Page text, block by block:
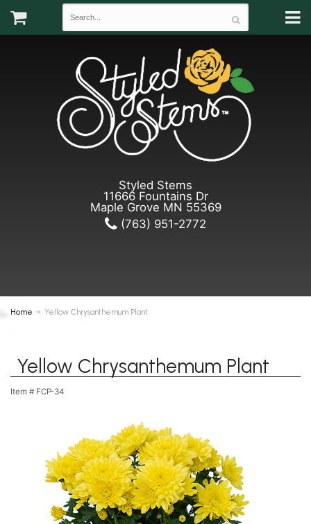
Styled Stems
11666 Fountains Dr
Maple Grove MN 55369
(763) 951-2772
Home Yellow Chrysanthemum Plant
Yellow Chrysanthemum Plant
Item # FCP-34